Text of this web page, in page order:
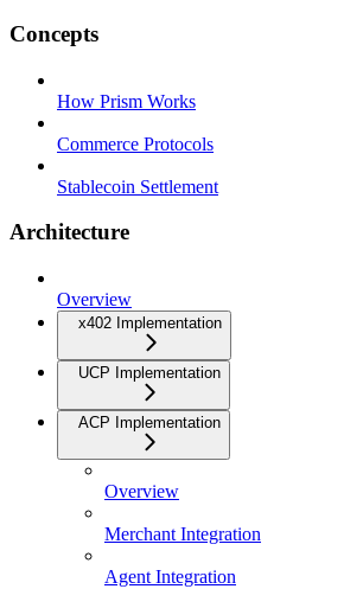
Concepts
How Prism Works
Commerce Protocols
Stablecoin Settlement
Architecture
Overview
x402 Implementation
UCP Implementation
ACP Implementation
Overview
Merchant Integration
Agent Integration